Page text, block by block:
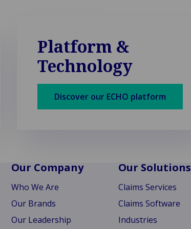
Platform &
Technology
Discover our ECHO platform
Our Company
Who We Are
Our Brands
Our Leadership
Our Solutions
Claims Services
Claims Software
Industries